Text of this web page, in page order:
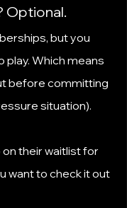
Optional.
but you
play. Which means
before committing
situation).
on their waitlist for
want to check it out